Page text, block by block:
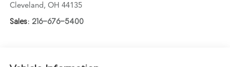
Cleveland, OH 44135
Sales: 216-676-5400